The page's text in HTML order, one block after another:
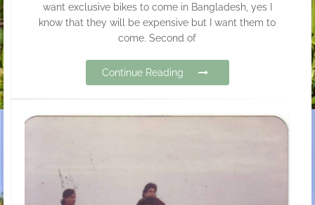
want exclusive bikes to come in Bangladesh, yes I
know that they will be expensive but I want them to
come. Second of
Continue Reading